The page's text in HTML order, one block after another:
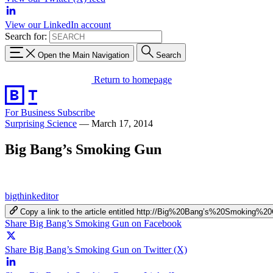
View our LinkedIn account
Search for:
Open the Main Navigation Search
Return to homepage
For Business Subscribe
Surprising Science — March 17, 2014
Big Bang’s Smoking Gun
bigthinkeditor
Copy a link to the article entitled http://
Share Big Bang’s Smoking Gun on Facebook
Share Big Bang’s Smoking Gun on Twitter (X)